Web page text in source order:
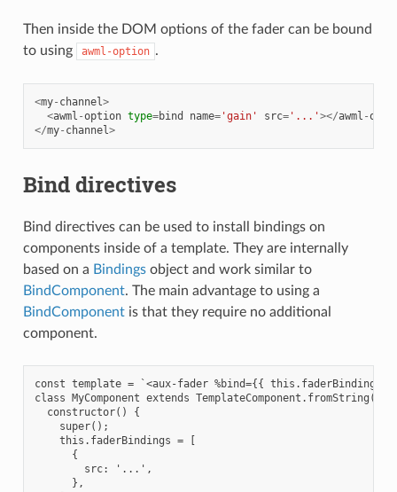
Then inside the DOM options of the fader can be bound
to using
awml-option .
<my- channel>
<awml -option type=bind name='gain' src='...'></awml -
</my- channel>
Bind directives
Bind directives can be used to install bindings on
components inside of a template. They are internally
based on a Bindingsobject and work similar to
BindComponent. The main advantage to using a
BindComponentis that they require no additional
component.
const template = `<aux-fader %bind={{ this.faderBindings
class MyComponent extends
  constructor() {
    super();
    this.faderBindings = [
      {
        src: '...',
      },